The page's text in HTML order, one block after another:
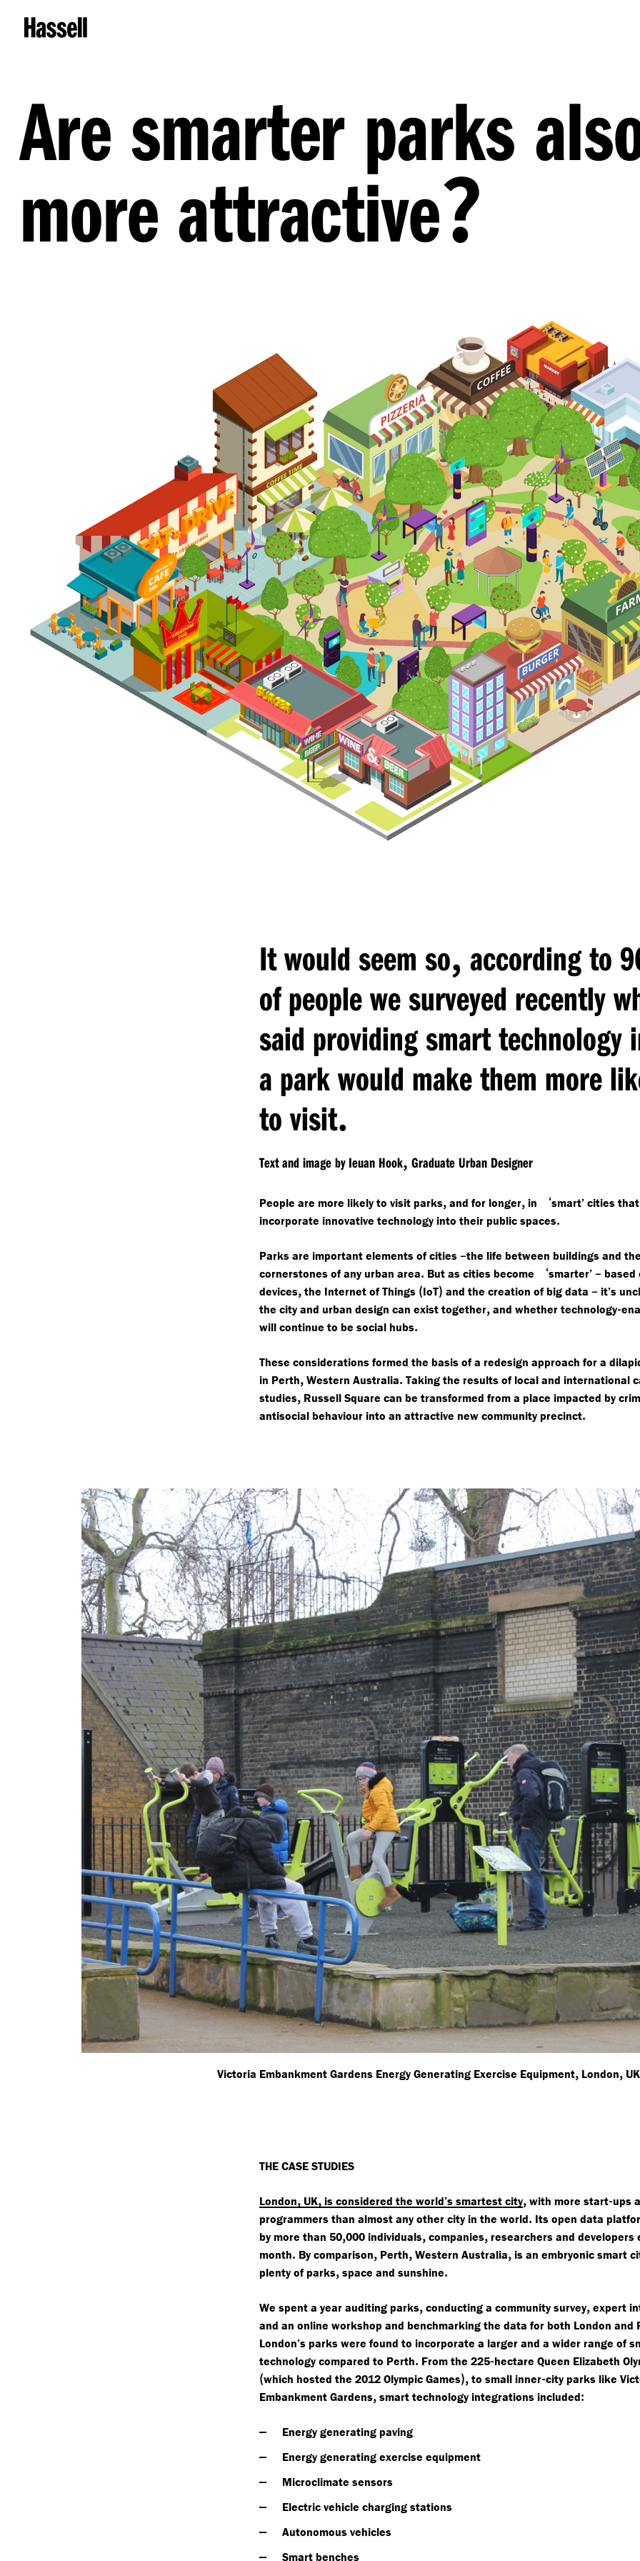
Are smarter parks
more attractive?
It would seem so, according to
of people we surveyed recently
said providing smart technology
a park would make them more
to visit.
Text and image by Ieuan Hook, Graduate Urban Designer
People are more likely to visit parks, and for longer, in ‘smart’ cities that
incorporate innovative technology into their public spaces.
Parks are important elements of cities –the life between buildings and
cornerstones of any urban area. But as cities become ‘smarter’ – based
devices, the Internet of Things (IoT) and the creation of big data – it’s
the city and urban design can exist together, and whether technology-
will continue to be social hubs.
These considerations formed the basis of a redesign approach for a
in Perth, Western Australia. Taking the results of local and international
studies, Russell Square can be transformed from a place impacted by
antisocial behaviour into an attractive new community precinct.
Victoria Embankment Gardens Energy Generating Exercise Equipment, London, UK
THE CASE STUDIES
London, UK, is considered the world’s smartest city, with more start-ups
programmers than almost any other city in the world. Its open data
by more than 50,000 individuals, companies, researchers and developers
month. By comparison, Perth, Western Australia, is an embryonic smart
plenty of parks, space and sunshine.
We spent a year auditing parks, conducting a community survey, expert
and an online workshop and benchmarking the data for both London and
London’s parks were found to incorporate a larger and a wider range of
technology compared to Perth. From the 225-hectare Queen Elizabeth
(which hosted the 2012 Olympic Games), to small inner-city parks like
Embankment Gardens, smart technology integrations included:
Energy generating paving
Energy generating exercise equipment
Microclimate sensors
Electric vehicle charging stations
Autonomous vehicles
Smart benches